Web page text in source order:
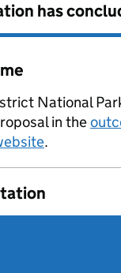
has
National
in the
.